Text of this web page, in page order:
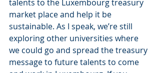
talents to the Luxembourg treasury
market place and help it be
sustainable. As I speak, we’re still
exploring other universities where
we could go and spread the treasury
message to future talents to come